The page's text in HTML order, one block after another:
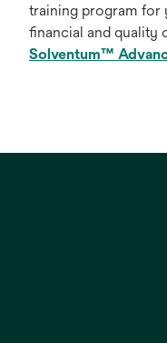
training program for
financial and quality
Solventum™